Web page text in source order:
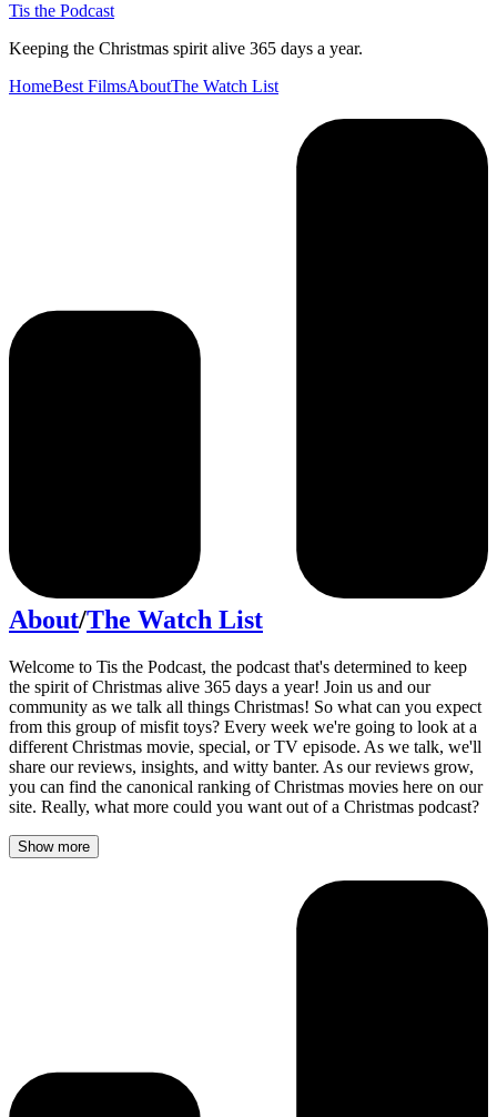
Tis the Podcast
Keeping the Christmas spirit alive 365 days a year.
HomeBest FilmsAboutThe Watch List
About/The Watch List
Welcome to Tis the Podcast, the podcast that's determined to keep
the spirit of Christmas alive 365 days a year! Join us and our
community as we talk all things Christmas! So what can you expect
from this group of misfit toys? Every week we're going to look at a
different Christmas movie, special, or TV episode. As we talk, we'll
share our reviews, insights, and witty banter. As our reviews grow,
you can find the canonical ranking of Christmas movies here on our
site. Really, what more could you want out of a Christmas podcast?
Show more